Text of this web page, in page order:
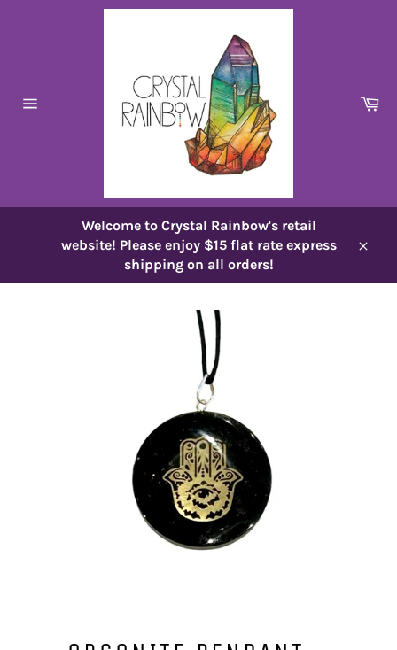
Welcome to Crystal Rainbow's retail
website! Please enjoy $15 flat rate express
shipping on all orders!